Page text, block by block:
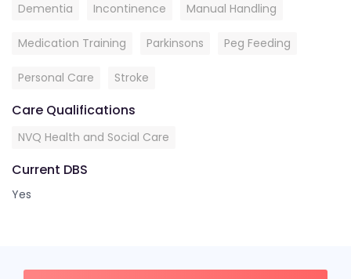
Dementia Incontinence Manual Handling
Medication Training Parkinsons Peg Feeding
Personal Care Stroke
Care Qualifications
NVQ Health and Social Care
Current DBS
Yes